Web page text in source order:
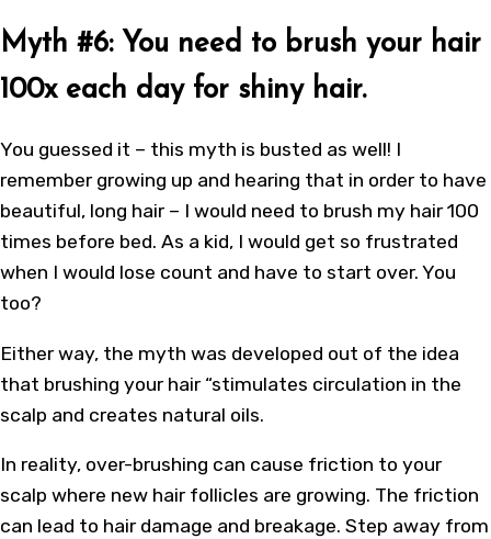
Myth #6: You need to brush your hair
100x each day for shiny hair.
You guessed it – this myth is busted as well! I
remember growing up and hearing that in order to have
beautiful, long hair – I would need to brush my hair 100
times before bed. As a kid, I would get so frustrated
when I would lose count and have to start over. You
too?
Either way, the myth was developed out of the idea
that brushing your hair “stimulates circulation in the
scalp and creates natural oils.
In reality, over-brushing can cause friction to your
scalp where new hair follicles are growing. The friction
can lead to hair damage and breakage. Step away from